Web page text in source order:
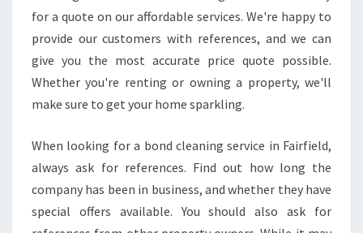
W
O
T
H
Y
O
E
I
N
for a quote on our affordable services. We're happy to
provide our customers with references, and we can
give you the most accurate price quote possible.
Whether you're renting or owning a property, we'll
make sure to get your home sparkling.
When looking for a bond cleaning service in Fairfield,
always ask for references. Find out how long the
company has been in business, and whether they have
special offers available. You should also ask for